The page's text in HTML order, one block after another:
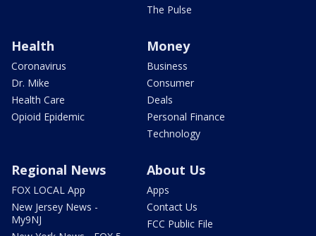
The Pulse
Health
Coronavirus
Dr. Mike
Health Care
Opioid Epidemic
Money
Business
Consumer
Deals
Personal Finance
Technology
Regional News
FOX LOCAL App
New Jersey News -
My9NJ
About Us
Apps
Contact Us
FCC Public File